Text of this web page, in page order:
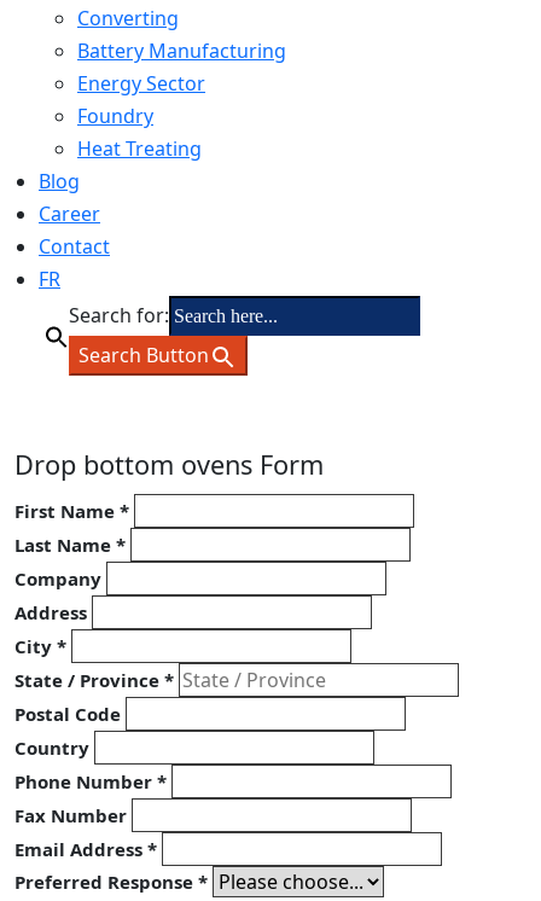
Converting
Battery Manufacturing
Energy Sector
Foundry
Heat Treating
Blog
Career
Contact
FR
Search for:
Search Button
Drop bottom ovens Form
First Name *
Last Name *
Company
Address
City *
State / Province *
Postal Code
Country
Phone Number *
Fax Number
Email Address *
Preferred Response *